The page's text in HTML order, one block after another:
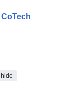
CoTech
hide